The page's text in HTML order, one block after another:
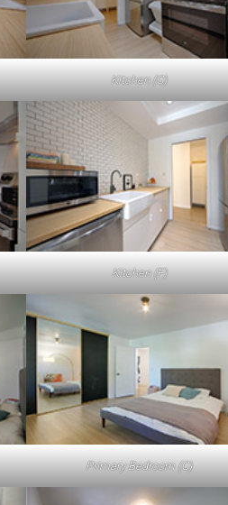
Kitchen (C)
Kitchen (F)
Primary Bedroom (C)